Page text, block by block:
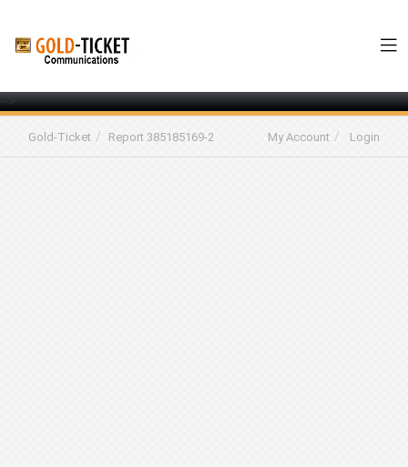
-->
Gold-Ticket Report 385185169-2 My Account Login